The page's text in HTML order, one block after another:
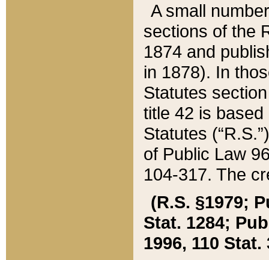
A small
sections of the
1874 and
in 1878). In
Statutes
title 42 is
Statutes
of Public Law
104-317. The
(R.S. §1979;
Stat. 1284;
1996, 110 Stat.